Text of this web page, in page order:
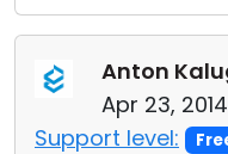
Anton
Apr 23,
Support level: